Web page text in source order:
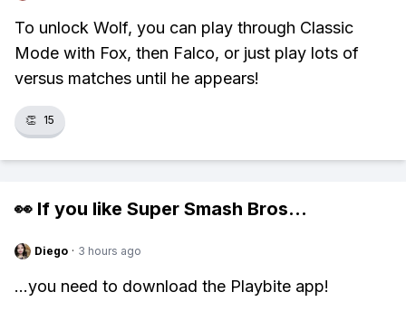
To unlock Wolf, you can play through Classic
Mode with Fox, then Falco, or just play lots of
versus matches until he appears!
👏 15
👀 If you like Super Smash Bros...
Diego · 3 hours ago
...you need to download the Playbite app!